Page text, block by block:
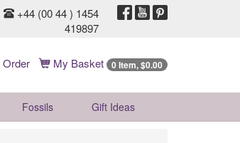
+44 (00 44 ) 1454
419897
My Basket 0 Item, $0.00
Fossils Gift Ideas